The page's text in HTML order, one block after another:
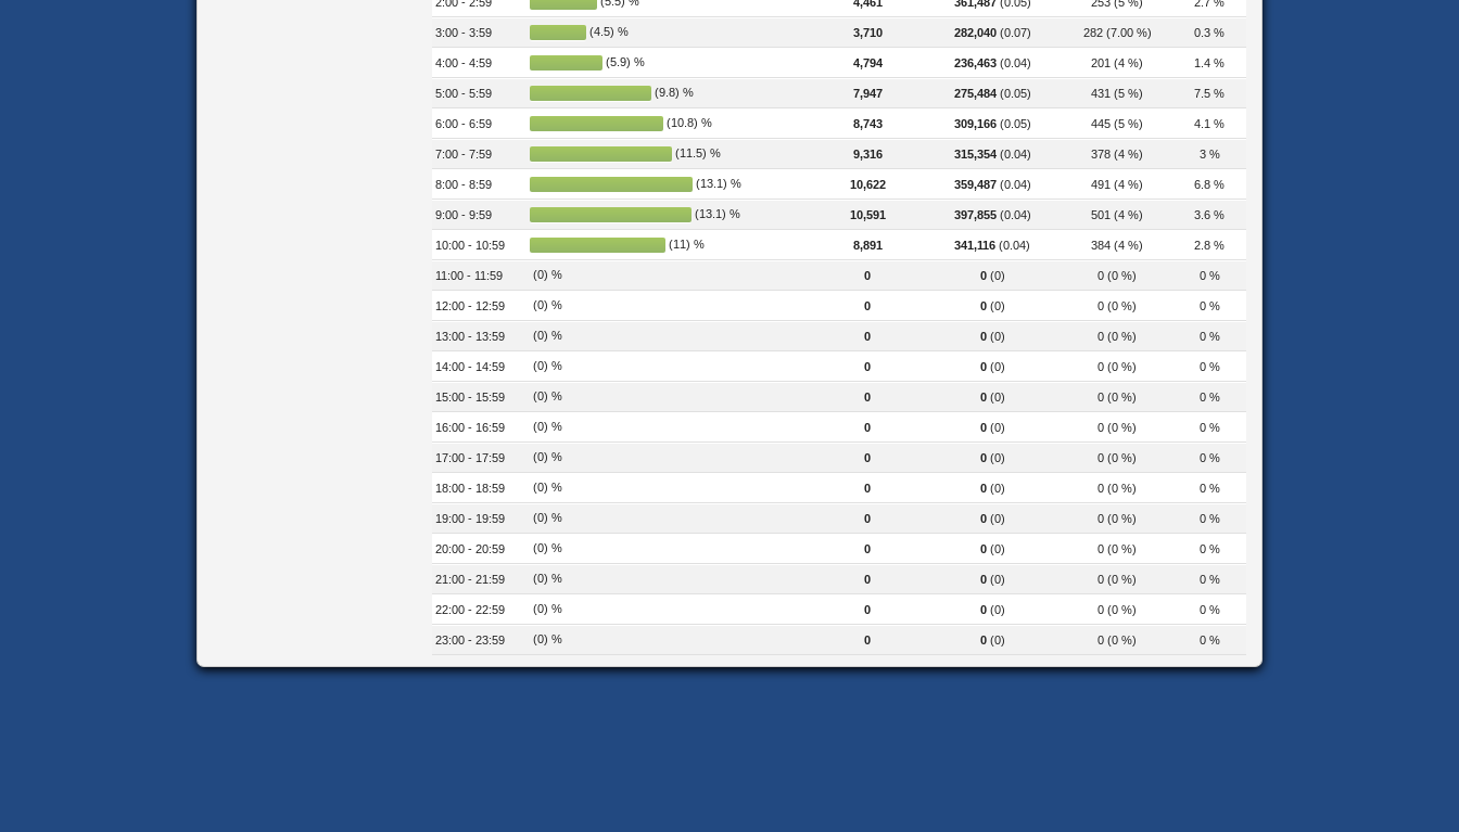
3:00 - 3:59 (4.5) % 3,710 282,040(0.07) 282 (7.00 %) 0.3 %
4:00 - 4:59 (5.9) % 4,794 236,463(0.04) 201 (4 %) 1.4 %
5:00 - 5:59 (9.8) % 7,947 275,484(0.05) 431 (5 %) 7.5 %
6:00 - 6:59 (10.8) % 8,743 309,166(0.05) 445 (5 %) 4.1 %
7:00 - 7:59 (11.5) % 9,316 315,354(0.04) 378 (4 %) 3 %
8:00 - 8:59 (13.1) % 10,622 359,487(0.04) 491 (4 %) 6.8 %
9:00 - 9:59 (13.1) % 10,591 397,855(0.04) 501 (4 %) 3.6 %
10:00 - 10:59 (11) % 8,891 341,116 (0.04) 384 (4 %) 2.8 %
11:00 - 11:59 (0) % 0 0(0) 0 (0 %) 0 %
12:00 - 12:59 (0) % 0 0(0) 0 (0 %) 0 %
13:00 - 13:59 (0) % 0 0(0) 0 (0 %) 0 %
14:00 - 14:59 (0) % 0 0(0) 0 (0 %) 0 %
15:00 - 15:59 (0) % 0 0(0) 0 (0 %) 0 %
16:00 - 16:59 (0) % 0 0(0) 0 (0 %) 0 %
17:00 - 17:59 (0) % 0 0(0) 0 (0 %) 0 %
18:00 - 18:59 (0) % 0 0(0) 0 (0 %) 0 %
19:00 - 19:59 (0) % 0 0(0) 0 (0 %) 0 %
20:00 - 20:59 (0) % 0 0(0) 0 (0 %) 0 %
21:00 - 21:59 (0) % 0 0(0) 0 (0 %) 0 %
22:00 - 22:59 (0) % 0 0(0) 0 (0 %) 0 %
23:00 - 23:59 (0) % 0 0(0) 0 (0 %) 0 %